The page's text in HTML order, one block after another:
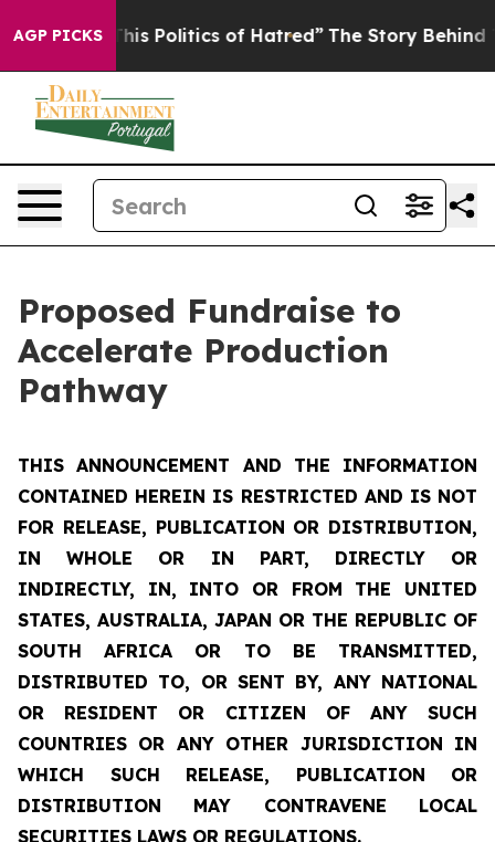
AGP PICKS
Politics of Hatred” The Story Behind Trump’s
Proposed Fundraise to
Accelerate Production
Pathway
THIS ANNOUNCEMENT AND THE INFORMATION
CONTAINED HEREIN IS RESTRICTED AND IS NOT
FOR RELEASE, PUBLICATION OR DISTRIBUTION,
IN WHOLE OR IN PART, DIRECTLY OR
INDIRECTLY, IN, INTO OR FROM THE UNITED
STATES, AUSTRALIA, JAPAN OR THE REPUBLIC OF
SOUTH AFRICA OR TO BE TRANSMITTED,
DISTRIBUTED TO, OR SENT BY, ANY NATIONAL
OR RESIDENT OR CITIZEN OF ANY SUCH
COUNTRIES OR ANY OTHER JURISDICTION IN
WHICH SUCH RELEASE, PUBLICATION OR
DISTRIBUTION MAY CONTRAVENE LOCAL
SECURITIES LAWS OR REGULATIONS.